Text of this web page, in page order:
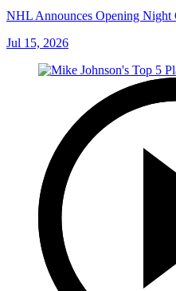
NHL Announces Opening Night
Jul 15, 2026